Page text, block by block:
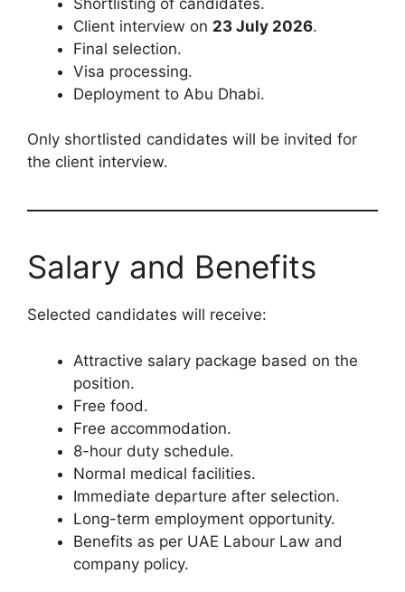
Client interview on 23 July 2026.
Final selection.
Visa processing.
Deployment to Abu Dhabi.
Only shortlisted candidates will be invited for
the client interview.
Salary and Benefits
Selected candidates will receive:
Attractive salary package based on the
position.
Free food.
Free accommodation.
8-hour duty schedule.
Normal medical facilities.
Immediate departure after selection.
Long-term employment opportunity.
Benefits as per UAE Labour Law and
company policy.